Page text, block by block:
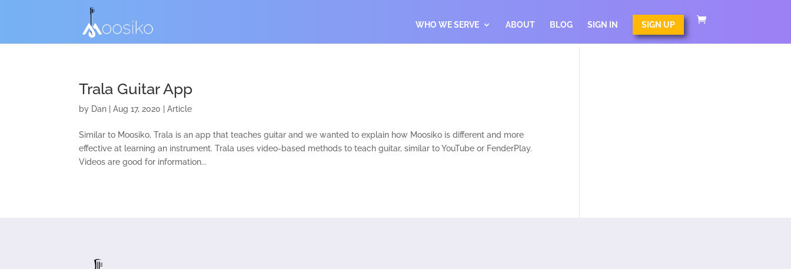
WHO WE SERVE ABOUT BLOG SIGN IN SIGN UP
Trala Guitar App
by Dan |Aug 17, 2020 |Article
Similar to Moosiko, Trala is an app that teaches guitar and we wanted to explain how Moosiko is different and more
effective at learning an instrument. Trala uses video-based methods to teach guitar, similar to YouTube or FenderPlay.
Videos are good for information...